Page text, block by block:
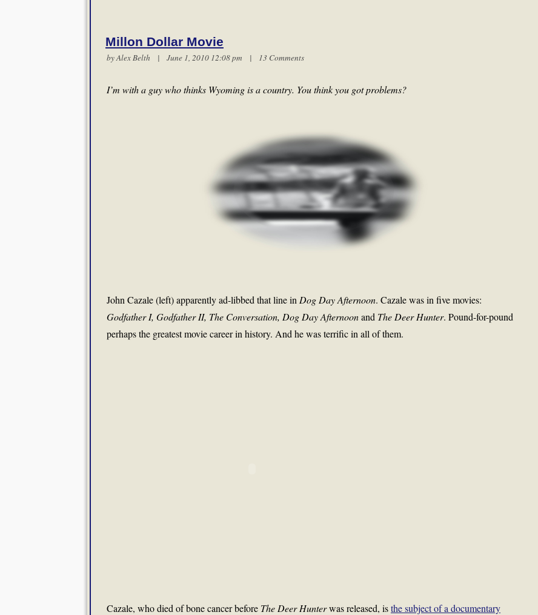
Millon Dollar Movie
byAlex Belth | June 1, 2010 12:08 pm | 13 Comments
I’m with a guy who thinks Wyoming is a country. You think you got problems?
John Cazale (left) apparently ad-libbed that line in Dog Day Afternoon. Cazale was in five movies:
Godfather I, Godfather II, The Conversation, Dog Day Afternoonand The Deer Hunter. Pound-for-pound
perhaps the greatest movie career in history. And he was terrific in all of them.
Cazale, who died of bone cancer before The Deer Hunterwas released, isthe subject of a documentary